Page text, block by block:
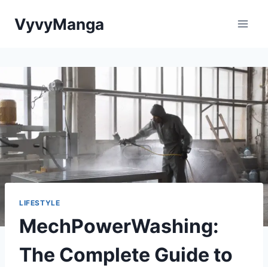
VyvyManga
LIFESTYLE
MechPowerWashing:
The Complete Guide to